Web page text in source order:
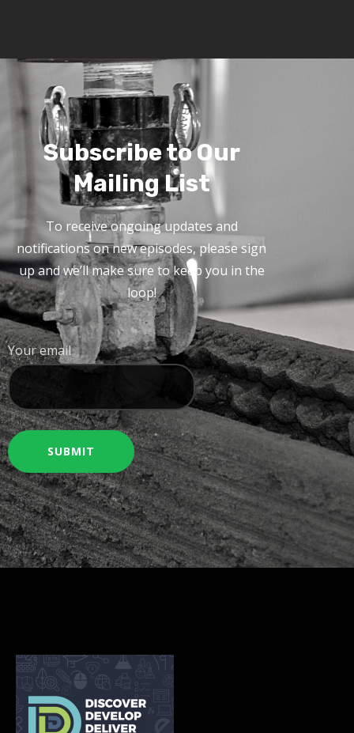
Subscribe to Our
Mailing List
To receive ongoing updates and
notifications on new episodes, please sign
up and we’ll make sure to keep you in the
loop!
Your email